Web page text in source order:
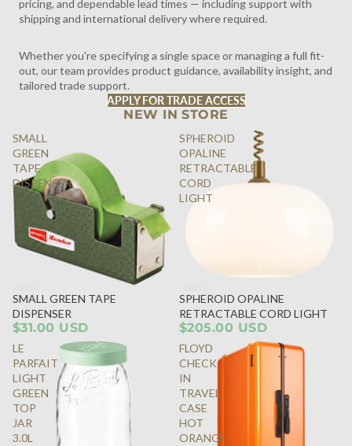
pricing, and dependable lead times — including support with
shipping and international delivery where required.
Whether you're specifying a single space or managing a full fit-
out, our team provides product guidance, availability insight, and
tailored trade support.
APPLY FOR TRADE ACCESS
NEW IN STORE
SMALL
GREEN
TAPE
DISPENSER
SMALL GREEN TAPE
DISPENSER
$31.00 USD
SPHEROID
OPALINE
RETRACTABLE
CORD
LIGHT
SPHEROID OPALINE
RETRACTABLE CORD LIGHT
$205.00 USD
LE
PARFAIT
LIGHT
GREEN
TOP
JAR
3.0L
FLOYD
CHECK
IN
TRAVEL
CASE
HOT
ORANGE